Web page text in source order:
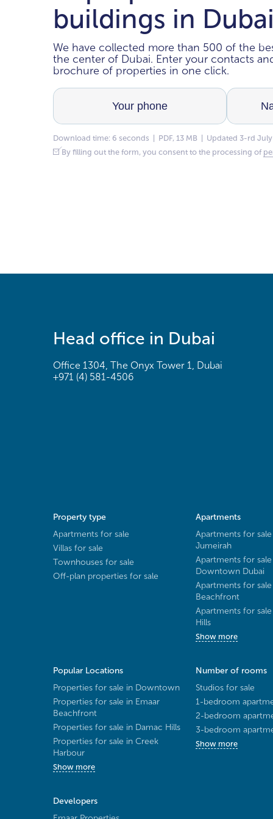
buildings in Dubai
We have collected more than 500 of the
the center of Dubai. Enter your contacts
brochure of properties in one click.
Download time: 6 seconds | PDF, 13 MB | Updated 3-rd
By filling out the form, you consent to the processing of
Head office in Dubai
Office 1304, The Onyx Tower 1, Dubai
+971 (4) 581-4506
Property type
Apartments for sale
Villas for sale
Townhouses for sale
Off-plan properties for sale
Apartments
Apartments for sale
Jumeirah
Apartments for
Downtown Dubai
Apartments for
Beachfront
Apartments for
Hills
Show more
Popular Locations
Properties for sale in Downtown
Properties for sale in Emaar
Beachfront
Properties for sale in Damac Hills
Properties for sale in Creek
Harbour
Show more
Number of rooms
Studios for sale
1-bedroom
2-bedroom
3-bedroom
Show more
Developers